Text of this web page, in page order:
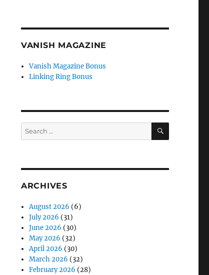
VANISH MAGAZINE
Vanish Magazine Bonus
Linking Ring Bonus
Search
for:
SEARCH
ARCHIVES
August 2026 (6)
July 2026 (31)
June 2026 (30)
May 2026 (32)
April 2026 (30)
March 2026 (32)
February 2026 (28)